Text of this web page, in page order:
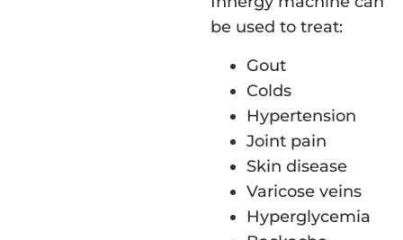
be used to treat:
Gout
Colds
Hypertension
Joint pain
Skin disease
Varicose veins
Hyperglycemia